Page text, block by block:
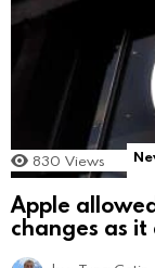
830 Views
Apple
changes as